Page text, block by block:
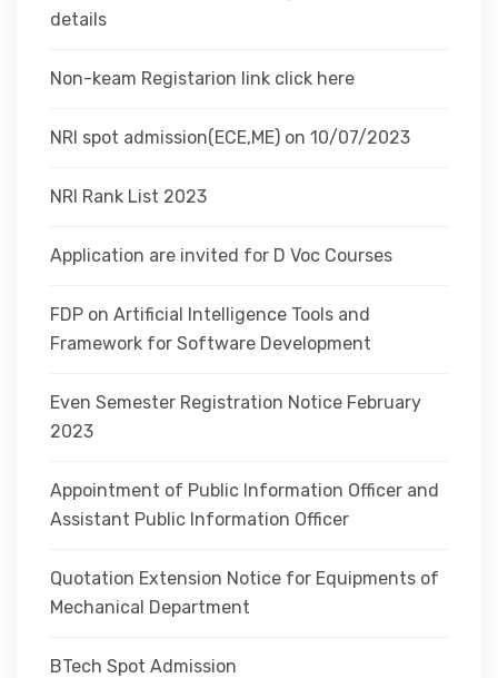
details
Non-keam Registarion link click here
NRI spot admission(ECE,ME) on 10/07/2023
NRI Rank List 2023
Application are invited for D Voc Courses
FDP on Artificial Intelligence Tools and
Framework for Software Development
Even Semester Registration Notice February
2023
Appointment of Public Information Officer and
Assistant Public Information Officer
Quotation Extension Notice for Equipments of
Mechanical Department
BTech Spot Admission